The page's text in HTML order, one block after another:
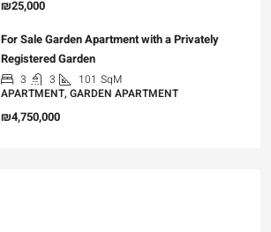
₪25,000
For Sale Garden Apartment with a Privately
Registered Garden
3 3 101 SqM
APARTMENT, GARDEN APARTMENT
₪4,750,000